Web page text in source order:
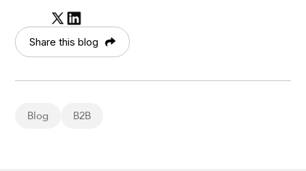
Share this blog
Blog B2B